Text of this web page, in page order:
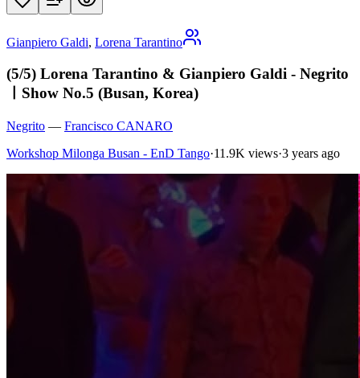
Gianpiero Galdi, Lorena Tarantino
(5/5) Lorena Tarantino & Gianpiero Galdi - Negrito
ㅣShow No.5 (Busan, Korea)
Negrito — Francisco CANARO
Workshop Milonga Busan - EnD Tango·11.9K views·3 years ago